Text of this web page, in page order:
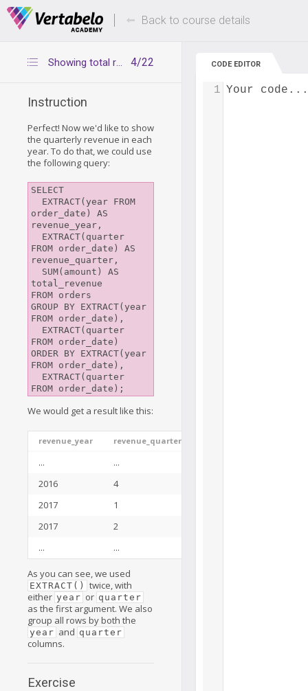
Deals Of The Week -hours only! Up to 80%
Back to course details
4/22
Showing total revenue for each month and quarter in all years
Instruction
Perfect! Now we'd like to show
the quarterly revenue in each
year. To do that, we could use
the following query:
SELECT
order_date) AS
revenue_year,
FROM order_date) AS
revenue_quarter,
total_revenue
FROM orders
GROUP BY EXTRACT(year
FROM order_date),
FROM order_date)
ORDER BY EXTRACT(year
FROM order_date),
We would get a result like this:
revenue_year revenue_quarter
... ...
2016
4
2017
1
2017
2
...
...
As you can see, we used
EXTRACT()
twice, with
either year or quarter
as the first argument. We also
group all rows by both the
year and quarter
columns.
Exercise
CODE EDITOR
Your code...
1